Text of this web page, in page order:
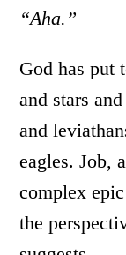
“Aha.”
God has put
and stars
and
eagles. Job,
complex
the